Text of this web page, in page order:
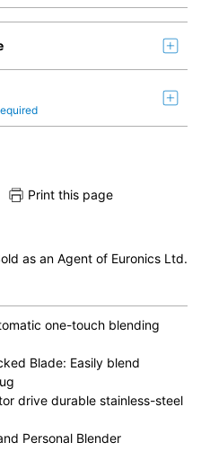
Twitter
Share this product on Facebook
Print this page
one-touch blending
Blade: Easily blend
drive durable stainless-steel
Personal Blender